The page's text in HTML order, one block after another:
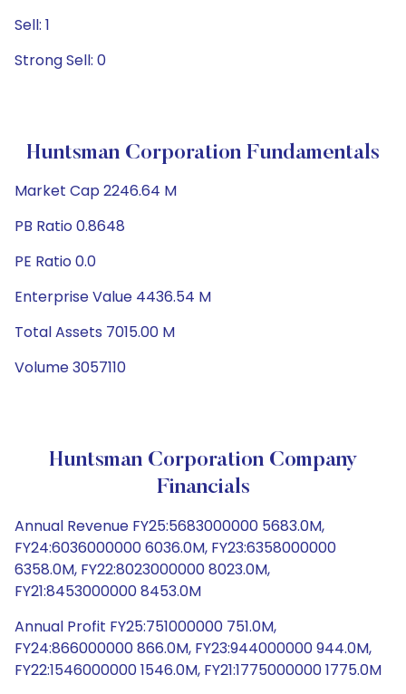
Sell: 1
Strong Sell: 0
Huntsman Corporation Fundamentals
Market Cap 2246.64 M
PB Ratio 0.8648
PE Ratio 0.0
Enterprise Value 4436.54 M
Total Assets 7015.00 M
Volume 3057110
Huntsman Corporation Company
Financials
Annual Revenue FY25:5683000000 5683.0M,
FY24:6036000000 6036.0M, FY23:6358000000
6358.0M, FY22:8023000000 8023.0M,
FY21:8453000000 8453.0M
Annual Profit FY25:751000000 751.0M,
FY24:866000000 866.0M, FY23:944000000 944.0M,
FY22:1546000000 1546.0M, FY21:1775000000 1775.0M